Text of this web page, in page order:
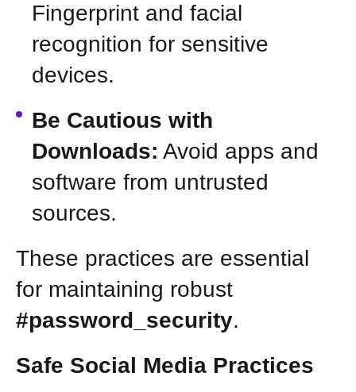
Fingerprint and facial
recognition for sensitive
devices.
Be Cautious with
Downloads: Avoid apps and
software from untrusted
sources.
These practices are essential
for maintaining robust
#password_security.
Safe Social Media Practices